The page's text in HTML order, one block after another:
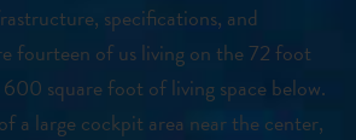
specifications, and
fourteen of us living on the 72 foot
square foot of living space below.
a large cockpit area near the center,